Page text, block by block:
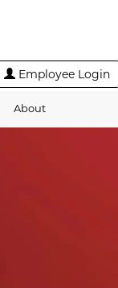
Employee Login
About